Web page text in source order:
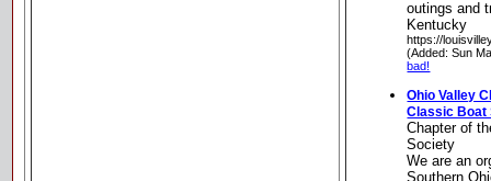
outings and
Kentucky
https://
(Added: Sun
bad!
Ohio Valley
Classic Boat
Chapter of
Society
We are an
Southern